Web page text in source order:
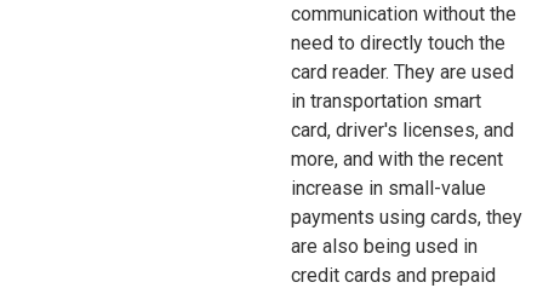
communication without the
need to directly touch the
card reader. They are used
in transportation smart
card, driver's licenses, and
more, and with the recent
increase in small-value
payments using cards, they
are also being used in
credit cards and prepaid